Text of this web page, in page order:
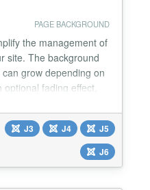
PAGE BACKGROUND
the management of
site. The background
grow depending on
fading effect,
can be
transparency. CSS
It is totally
J3 J4
J5
J6